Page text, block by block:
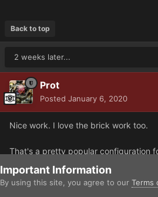
Back to top
2 weeks later...
Prot
Posted January 6, 2020
Nice work. I love the brick work too.
That's a pretty popular configuration
thermal Cannons everywhere. :)
Important Information
By using this site, you agree to our Terms
Forums